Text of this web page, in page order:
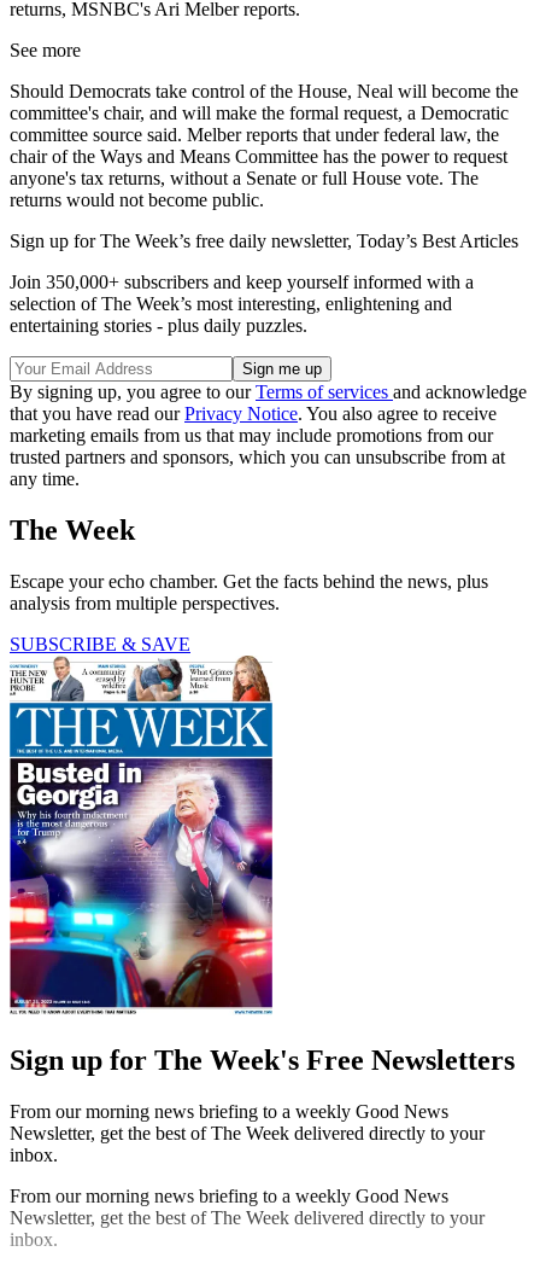
returns, MSNBC's Ari Melber reports.
See more
Should Democrats take control of the House, Neal will become the
committee's chair, and will make the formal request, a Democratic
committee source said. Melber reports that under federal law, the
chair of the Ways and Means Committee has the power to request
anyone's tax returns, without a Senate or full House vote. The
returns would not become public.
Sign up for The Week’s free daily newsletter, Today’s Best Articles
Join 350,000+ subscribers and keep yourself informed with a
selection of The Week’s most interesting, enlightening and
entertaining stories - plus daily puzzles.
By signing up, you agree to ourTerms of services and acknowledge
that you have read ourPrivacy Notice. You also agree to receive
marketing emails from us that may include promotions from our
trusted partners and sponsors, which you can unsubscribe from at
any time.
The Week
Escape your echo chamber. Get the facts behind the news, plus
analysis from multiple perspectives.
SUBSCRIBE & SAVE
Sign up for The Week's Free Newsletters
From our morning news briefing to a weekly Good News
Newsletter, get the best of The Week delivered directly to your
inbox.
From our morning news briefing to a weekly Good News
Newsletter, get the best of The Week delivered directly to your
inbox.